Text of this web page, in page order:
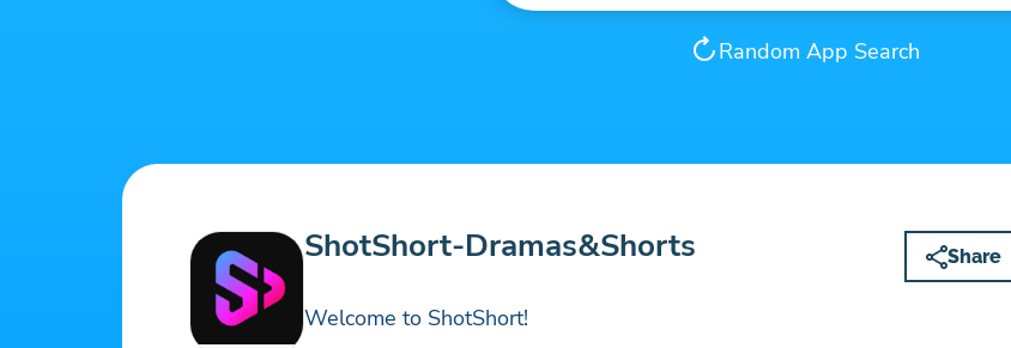
Random App Search
ShotShort-Dramas&Shorts Share
Welcome to ShotShort!